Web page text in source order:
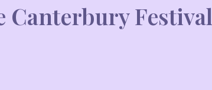
Canterbury Festival